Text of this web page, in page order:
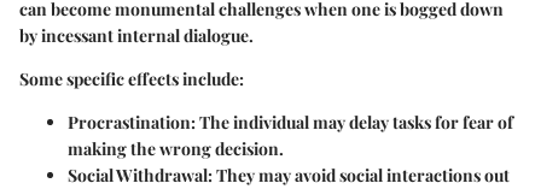
can become monumental challenges when one is bogged down
by incessant internal dialogue.
Some specific effects include:
Procrastination: The individual may delay tasks for fear of
making the wrong decision.
Social Withdrawal: They may avoid social interactions out